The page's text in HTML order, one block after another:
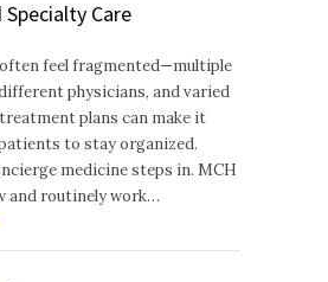
Care
feel fragmented—multiple
physicians, and varied
plans can make it
to stay organized.
medicine steps in. MCH
and routinely work…